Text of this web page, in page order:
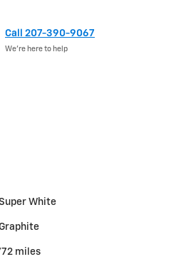
Call 207-390-9067
We’re here to help
White
miles